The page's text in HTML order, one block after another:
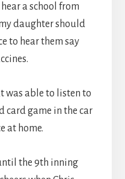
a school from
daughter should
to hear them say
was able to listen to
card game in the car
at home.
the 9th inning